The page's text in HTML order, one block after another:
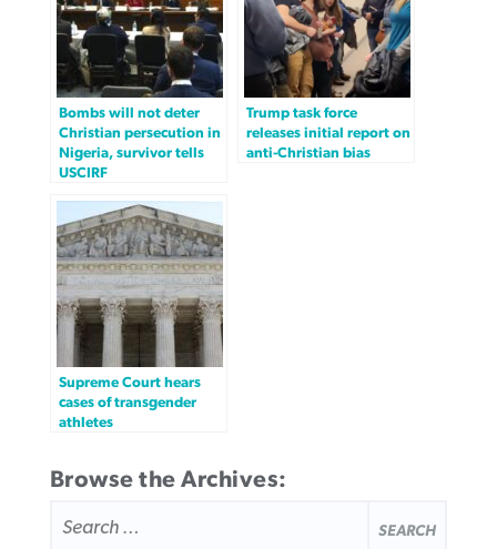
Bombs will not deter
Christian persecution in
Nigeria, survivor tells
USCIRF
Trump task force
releases initial report on
anti-Christian bias
Supreme Court hears
cases of transgender
athletes
Browse the Archives:
FOR: